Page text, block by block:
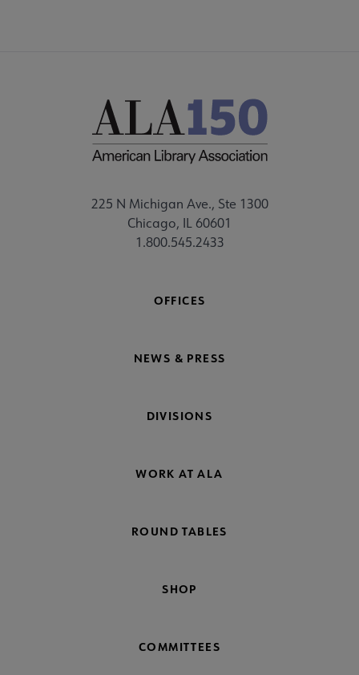
225 N Michigan Ave., Ste 1300
Chicago, IL 60601
1.800.545.2433
OFFICES
NEWS & PRESS
DIVISIONS
WORK AT ALA
ROUND TABLES
SHOP
COMMITTEES